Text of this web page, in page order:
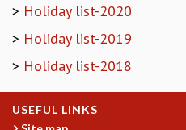
ABDUS SALAM MEMORIAL LECTURES
PUBLIC LECTURES
DISTINGUISHED LECTURES
EINSTEIN LECTURES
VISHVESHWARA LECTURES
D. D. KOSAMBI LECTURES
> Holiday list-2020
> Holiday list-2019
> Holiday list-2018
USEFUL LINKS